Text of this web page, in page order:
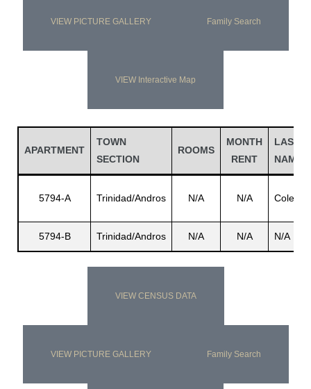
VIEW PICTURE GALLERY Family Search
VIEW Interactive Map
APARTMENT
TOWN
SECTION
ROOMS
MONTH
RENT
LAST
NAME
5794-A Trinidad/Andros N/A N/A Coley
5794-B Trinidad/Andros N/A N/A N/A
VIEW CENSUS DATA
VIEW PICTURE GALLERY Family Search